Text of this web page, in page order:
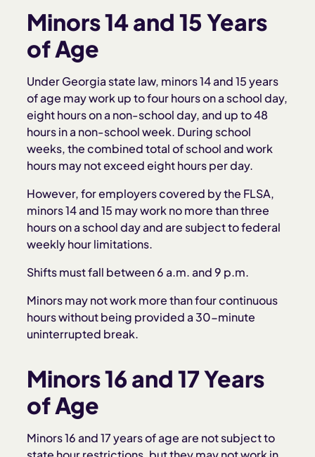
Minors 14 and 15 Years
of Age
Under Georgia state law, minors 14 and 15 years
of age may work up to four hours on a school day,
eight hours on a non-school day, and up to 48
hours in a non-school week. During school
weeks, the combined total of school and work
hours may not exceed eight hours per day.
However, for employers covered by the FLSA,
minors 14 and 15 may work no more than three
hours on a school day and are subject to federal
weekly hour limitations.
Shifts must fall between 6 a.m. and 9 p.m.
Minors may not work more than four continuous
hours without being provided a 30-minute
uninterrupted break.
Minors 16 and 17 Years
of Age
Minors 16 and 17 years of age are not subject to